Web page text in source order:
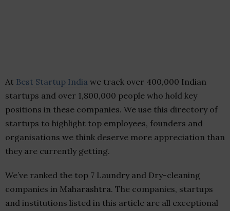
At Best Startup India we track over 400,000 Indian
startups and over 1,800,000 people who hold key
positions in these companies. We use this directory of
startups to highlight top employees, founders and
organisations we think deserve more appreciation than
they are currently getting.
We’ve ranked the top 7 Laundry and Dry-cleaning
companies in Maharashtra. The companies, startups
and institutions listed in this article are all exceptional